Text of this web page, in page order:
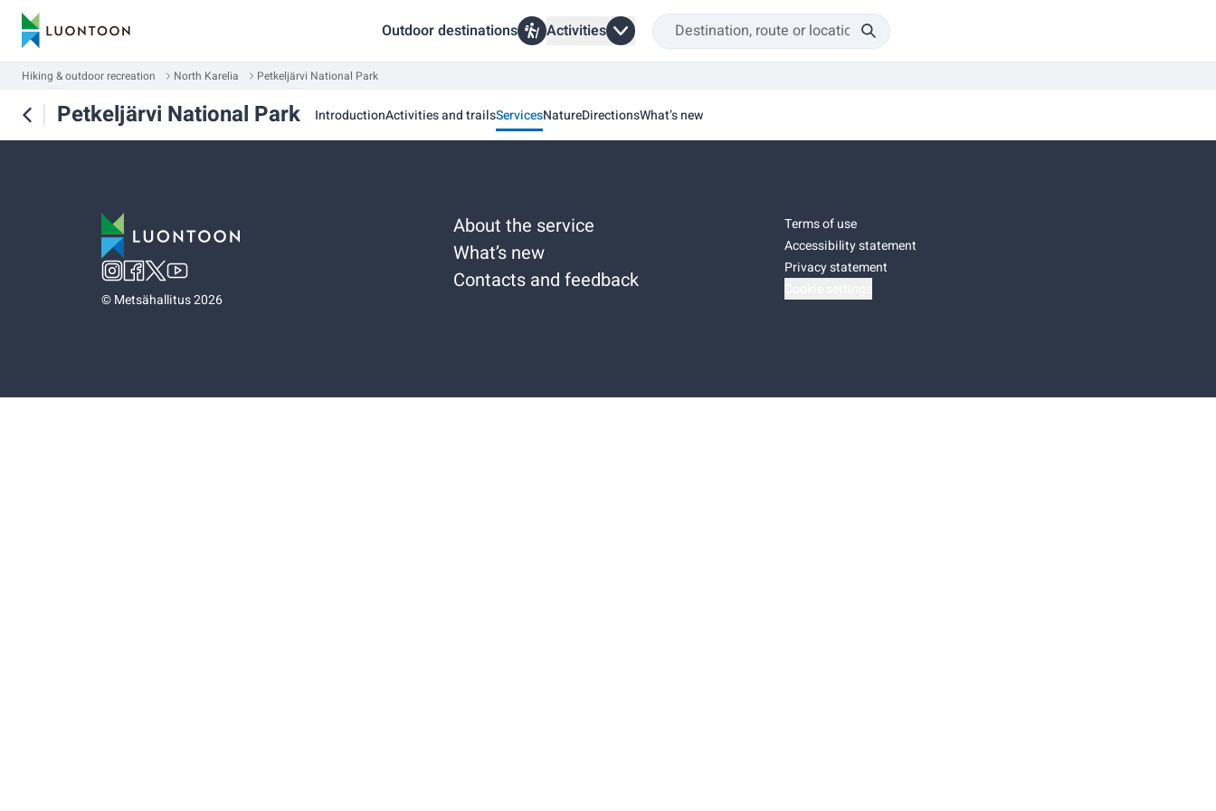
Outdoor destinations Activities
Hiking & outdoor recreation North Karelia Petkeljärvi National Park
Petkeljärvi National Park IntroductionActivities and trailsServicesNatureDirectionsWhat’s new
©Metsähallitus 2026
About the service
What’s new
Contacts and feedback
Terms of use
Accessibility statement
Privacy statement